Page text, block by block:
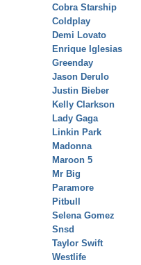
Cobra Starship
Coldplay
Demi Lovato
Enrique Iglesias
Greenday
Jason Derulo
Justin Bieber
Kelly Clarkson
Lady Gaga
Linkin Park
Madonna
Maroon 5
Mr Big
Paramore
Pitbull
Selena Gomez
Snsd
Taylor Swift
Westlife